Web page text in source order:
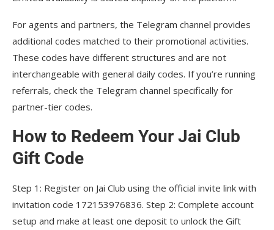
For agents and partners, the Telegram channel provides
additional codes matched to their promotional activities.
These codes have different structures and are not
interchangeable with general daily codes. If you’re running
referrals, check the Telegram channel specifically for
partner-tier codes.
How to Redeem Your Jai Club
Gift Code
Step 1: Register on Jai Club using the official invite link with
invitation code 172153976836. Step 2: Complete account
setup and make at least one deposit to unlock the Gift